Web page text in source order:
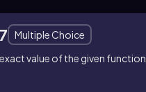
Multiple Choice
value of the given function.